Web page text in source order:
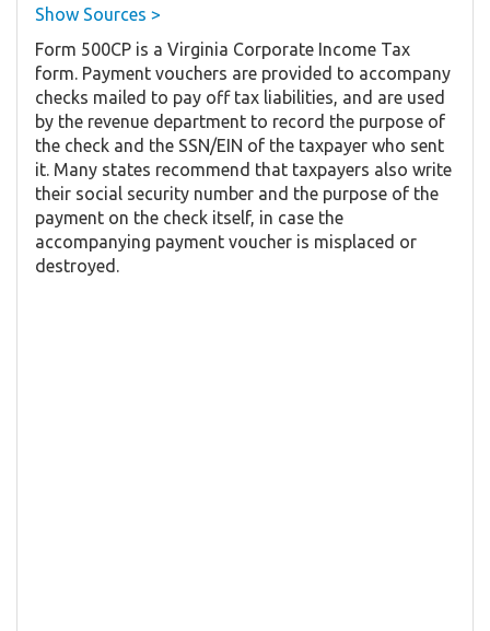
Show Sources >
Form 500CP is a Virginia Corporate Income Tax
form. Payment vouchers are provided to accompany
checks mailed to pay off tax liabilities, and are used
by the revenue department to record the purpose of
the check and the SSN/EIN of the taxpayer who sent
it. Many states recommend that taxpayers also write
their social security number and the purpose of the
payment on the check itself, in case the
accompanying payment voucher is misplaced or
destroyed.